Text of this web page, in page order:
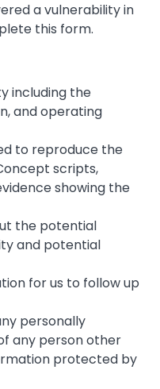
a vulnerability in
this form.
including the
and operating
to reproduce the
scripts,
showing the
the potential
and potential
for us to follow up
personally
any person other
protected by